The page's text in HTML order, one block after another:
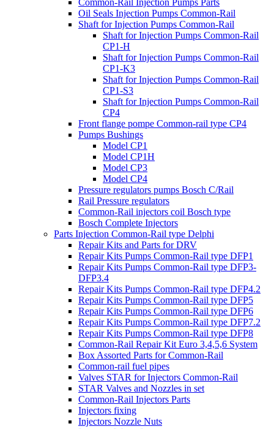
Common-Rail Injection Pumps Parts
Oil Seals Injection Pumps Common-Rail
Shaft for Injection Pumps Common-Rail
Shaft for Injection Pumps Common-Rail
CP1-H
Shaft for Injection Pumps Common-Rail
CP1-K3
Shaft for Injection Pumps Common-Rail
CP1-S3
Shaft for Injection Pumps Common-Rail
CP4
Front flange pompe Common-rail type CP4
Pumps Bushings
Model CP1
Model CP1H
Model CP3
Model CP4
Pressure regulators pumps Bosch C/Rail
Rail Pressure regulators
Common-Rail injectors coil Bosch type
Bosch Complete Injectors
Parts Injection Common-Rail type Delphi
Repair Kits and Parts for DRV
Repair Kits Pumps Common-Rail type DFP1
Repair Kits Pumps Common-Rail type DFP3-
DFP3.4
Repair Kits Pumps Common-Rail type DFP4.2
Repair Kits Pumps Common-Rail type DFP5
Repair Kits Pumps Common-Rail type DFP6
Repair Kits Pumps Common-Rail type DFP7.2
Repair Kits Pumps Common-Rail type DFP8
Common-Rail Repair Kit Euro 3,4,5,6 System
Box Assorted Parts for Common-Rail
Common-rail fuel pipes
Valves STAR for Injectors Common-Rail
STAR Valves and Nozzles in set
Common-Rail Injectors Parts
Injectors fixing
Injectors Nozzle Nuts